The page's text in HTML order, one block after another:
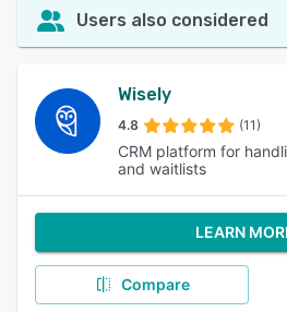
Users also considered
Wisely
4.8 (11)
CRM platform for
and waitlists
LEARN
Compare